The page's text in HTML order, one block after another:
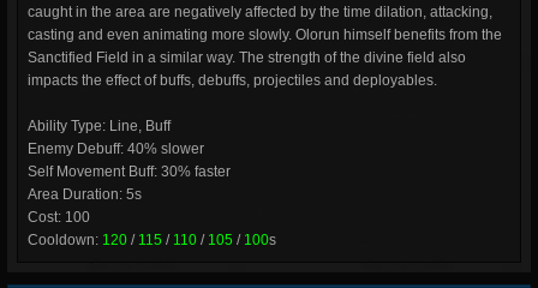
caught in the area are negatively affected by the time dilation, attacking,
casting and even animating more slowly. Olorun himself benefits from the
Sanctified Field in a similar way. The strength of the divine field also
impacts the effect of buffs, debuffs, projectiles and deployables.
Ability Type: Line, Buff
Enemy Debuff: 40% slower
Self Movement Buff: 30% faster
Area Duration: 5s
Cost: 100
Cooldown: 120 / 115 / 110 / 105 / 100s